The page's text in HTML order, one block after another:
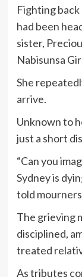
Fighting
had been
sister,
Nabisunsa
She
arrive.
Unknown to
just a short
“Can you
Sydney is
told
The grieving
disciplined,
treated
As tributes